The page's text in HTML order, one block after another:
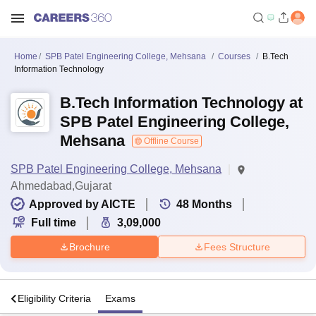
Home SPB Patel Engineering College, Mehsana Courses
B.Tech
Information Technology
B.Tech Information Technology at
SPB Patel Engineering College,
Mehsana
Offline Course
SPB Patel Engineering College, Mehsana
Ahmedabad,Gujarat
Approved by AICTE
48 Months
Full time
3,09,000
Brochure Fees Structure
Eligibility Criteria Exams